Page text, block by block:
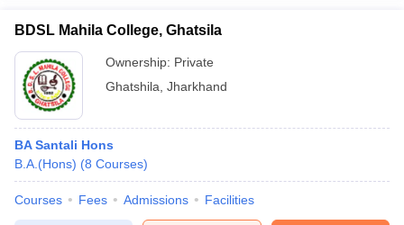
BDSL Mahila College, Ghatsila
Ownership: Private
Ghatshila Jharkhand
BA Santali Hons
B.A.(Hons) (8 Courses)
Courses Fees Admissions Facilities